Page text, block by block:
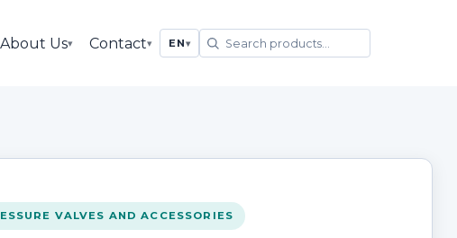
About Us▾ Contact▾ EN▾
VALVES AND ACCESSORIES